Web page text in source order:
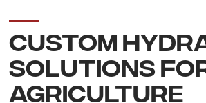
CUSTOM
SOLUTIONS